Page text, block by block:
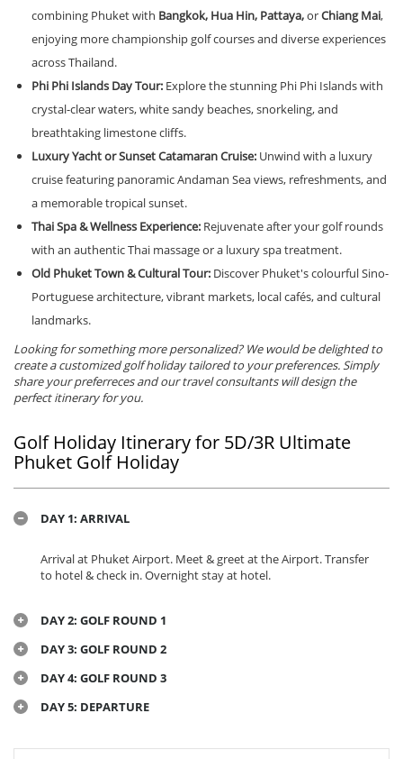
combining Phuket with Bangkok, Hua Hin, Pattaya,orChiang Mai,
enjoying more championship golf courses and diverse experiences
across Thailand.
Phi Phi Islands Day Tour: Explore the stunning Phi Phi Islands with
crystal-clear waters, white sandy beaches, snorkeling, and
breathtaking limestone cliffs.
Luxury Yacht or Sunset Catamaran Cruise: Unwind with a luxury
cruise featuring panoramic Andaman Sea views, refreshments, and
a memorable tropical sunset.
Thai Spa & Wellness Experience: Rejuvenate after your golf rounds
with an authentic Thai massage or a luxury spa treatment.
Old Phuket Town & Cultural Tour: Discover Phuket's colourful Sino-
Portuguese architecture, vibrant markets, local cafés, and cultural
landmarks.
Looking for something more personalized? We would be delighted to
create a customized golf holiday tailored to your preferences. Simply
share your preferreces and our travel consultants will design the
perfect itinerary for you.
Golf Holiday Itinerary for 5D/3R Ultimate
Phuket Golf Holiday
DAY 1: ARRIVAL
Arrival at Phuket Airport. Meet & greet at the Airport. Transfer
to hotel & check in. Overnight stay at hotel.
DAY 2: GOLF ROUND 1
DAY 3: GOLF ROUND 2
DAY 4: GOLF ROUND 3
DAY 5: DEPARTURE